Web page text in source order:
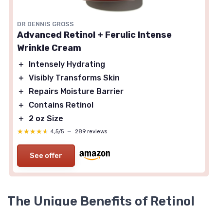
DR DENNIS GROSS
Advanced Retinol + Ferulic Intense
Wrinkle Cream
＋
Intensely Hydrating
＋ Visibly Transforms Skin
＋
Repairs Moisture Barrier
＋
Contains Retinol
＋
2 oz Size
★★★★★
★★★★★ 4,5/5 — 289 reviews
See offer
The Unique Benefits of Retinol